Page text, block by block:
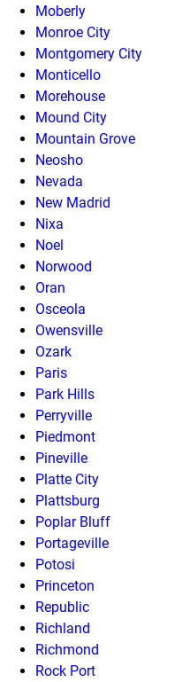
Moberly
Monroe City
Montgomery City
Monticello
Morehouse
Mound City
Mountain Grove
Neosho
Nevada
New Madrid
Nixa
Noel
Norwood
Oran
Osceola
Owensville
Ozark
Paris
Park Hills
Perryville
Piedmont
Pineville
Platte City
Plattsburg
Poplar Bluff
Portageville
Potosi
Princeton
Republic
Richland
Richmond
Rock Port